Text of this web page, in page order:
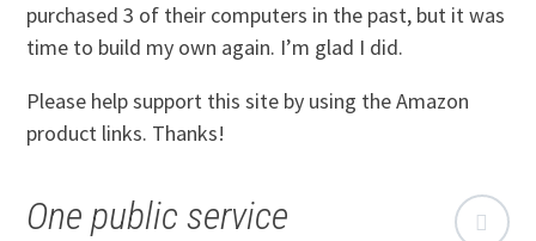
purchased 3 of their computers in the past, but it was
time to build my own again. I’m glad I did.
Please help support this site by using the Amazon
product links. Thanks!
One public service